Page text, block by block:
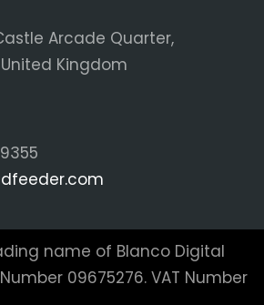
Arcade Quarter,
United Kingdom
name of Blanco Digital
09675276. VAT Number